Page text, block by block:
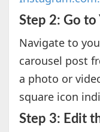
Step 2: Go to
Navigate to
carousel post
a photo or
square icon
Step 3: Edit